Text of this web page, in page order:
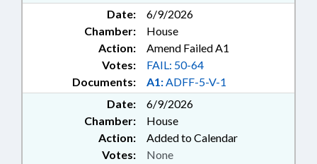
Date:
6/9/2026
Chamber:
House
Action:
Amend Failed A1
Documents: A1:ADFF-5-V-1
Votes: FAIL: 50-64
Date:
6/9/2026
Chamber:
House
Action:
Added to Calendar
Votes: None